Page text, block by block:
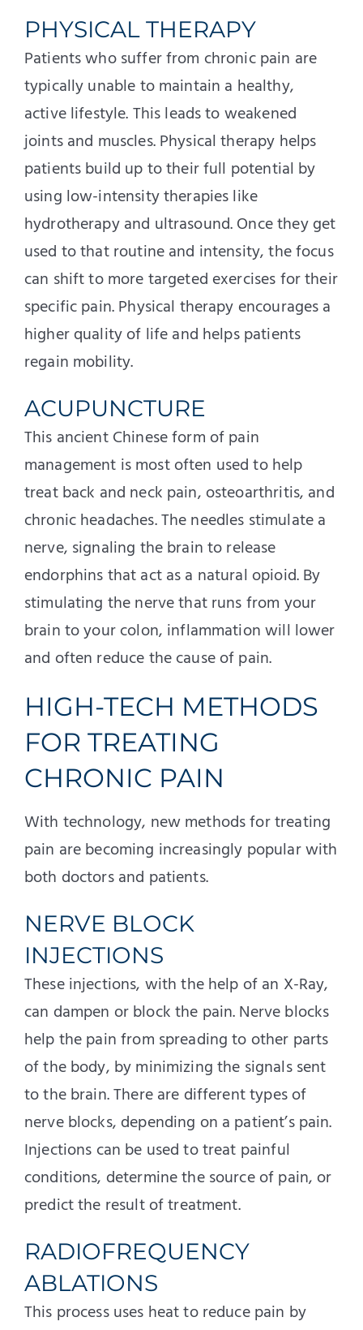
PHYSICAL THERAPY
Patients who suffer from chronic pain are
typically unable to maintain a healthy,
active lifestyle. This leads to weakened
joints and muscles. Physical therapy helps
patients build up to their full potential by
using low-intensity therapies like
hydrotherapy and ultrasound. Once they get
used to that routine and intensity, the focus
can shift to more targeted exercises for their
specific pain. Physical therapy encourages a
higher quality of life and helps patients
regain mobility.
ACUPUNCTURE
This ancient Chinese form of pain
management is most often used to help
treat back and neck pain, osteoarthritis, and
chronic headaches. The needles stimulate a
nerve, signaling the brain to release
endorphins that act as a natural opioid. By
stimulating the nerve that runs from your
brain to your colon, inflammation will lower
and often reduce the cause of pain.
HIGH-TECH METHODS
FOR TREATING
CHRONIC PAIN
With technology, new methods for treating
pain are becoming increasingly popular with
both doctors and patients.
NERVE BLOCK
INJECTIONS
These injections, with the help of an X-Ray,
can dampen or block the pain. Nerve blocks
help the pain from spreading to other parts
of the body, by minimizing the signals sent
to the brain. There are different types of
nerve blocks, depending on a patient’s pain.
Injections can be used to treat painful
conditions, determine the source of pain, or
predict the result of treatment.
RADIOFREQUENCY
ABLATIONS
This process uses heat to reduce pain by